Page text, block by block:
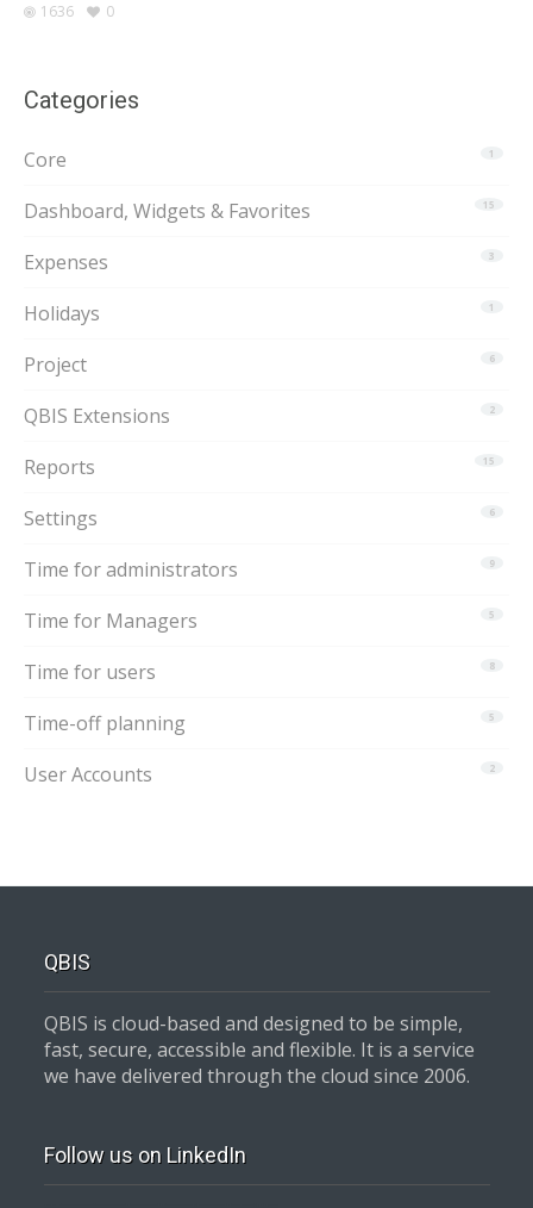
1636 0
Categories
1
Core
15
Dashboard, Widgets & Favorites
3
Expenses
1
Holidays
6
Project
2
QBIS Extensions
15
Reports
6
Settings
9
Time for administrators
5
Time for Managers
8
Time for users
5
Time-off planning
2
User Accounts
QBIS
QBIS is cloud-based and designed to be simple,
fast, secure, accessible and flexible. It is a service
we have delivered through the cloud since 2006.
Follow us on LinkedIn